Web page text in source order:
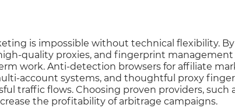
is impossible without technical flexibility.
quality proxies, and fingerprint management
work. Anti-detection browsers for affiliate
account systems, and thoughtful proxy
traffic flows. Choosing proven providers, such
the profitability of arbitrage campaigns.